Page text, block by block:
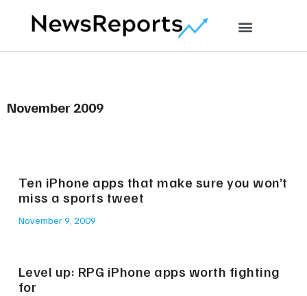
November 2009
Ten iPhone apps that make sure you won’t
miss a sports tweet
November 9, 2009
Level up: RPG iPhone apps worth fighting
for